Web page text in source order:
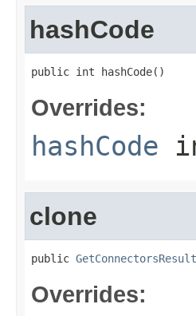
hashCode
public int hashCode()
Overrides:
hashCode
clone
public GetConnectorsResult
Overrides: